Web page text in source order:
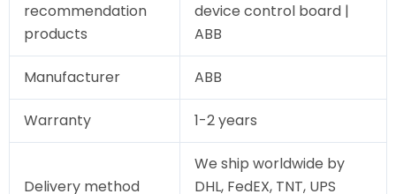
recommendation
products
device control board |
ABB
Manufacturer ABB
Warranty 1-2 years
Delivery method
We ship worldwide by
DHL, FedEX, TNT, UPS